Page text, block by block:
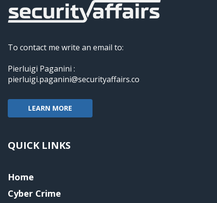
To contact me write an email to:
Pierluigi Paganini :
pierluigi.paganini@securityaffairs.co
LEARN MORE
QUICK LINKS
Home
Cyber Crime